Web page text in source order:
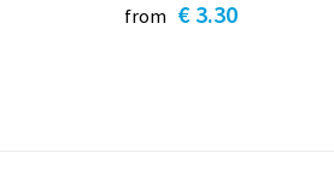
from € 3.30